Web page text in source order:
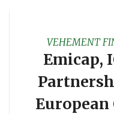
VEHEMENT
Emicap,
European